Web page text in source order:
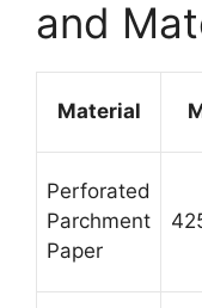
and
Material
Perforated
Parchment
Paper